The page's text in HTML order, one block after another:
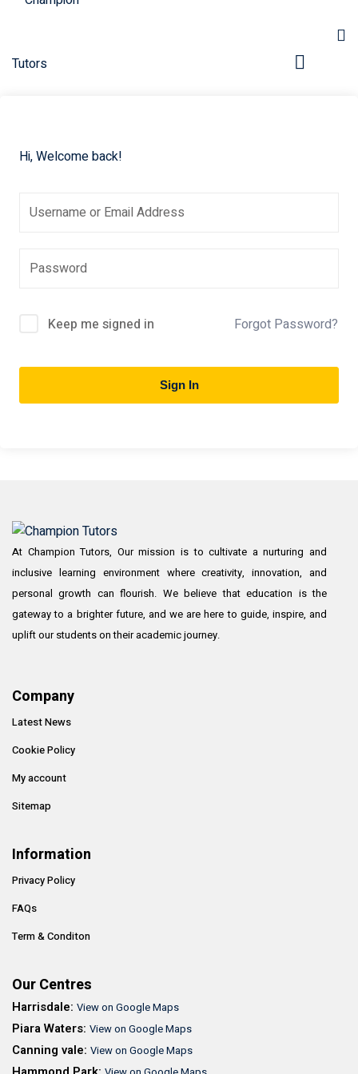
Hi, Welcome back!
Keep me signed in Forgot Password?
Sign In
At Champion Tutors, Our mission is to cultivate a nurturing and
inclusive learning environment where creativity, innovation, and
personal growth can flourish. We believe that education is the
gateway to a brighter future, and we are here to guide, inspire, and
uplift our students on their academic journey.
Company
Latest News
Cookie Policy
My account
Sitemap
Information
Privacy Policy
FAQs
Term & Conditon
Our Centres
Harrisdale: View on Google Maps
Piara Waters: View on Google Maps
Canning vale: View on Google Maps